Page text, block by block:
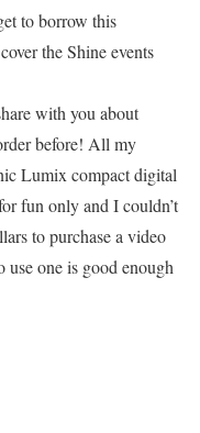
to borrow this
the Shine events
with you about
before! All my
Lumix compact digital
fun only and I couldn’t
to purchase a video
one is good enough